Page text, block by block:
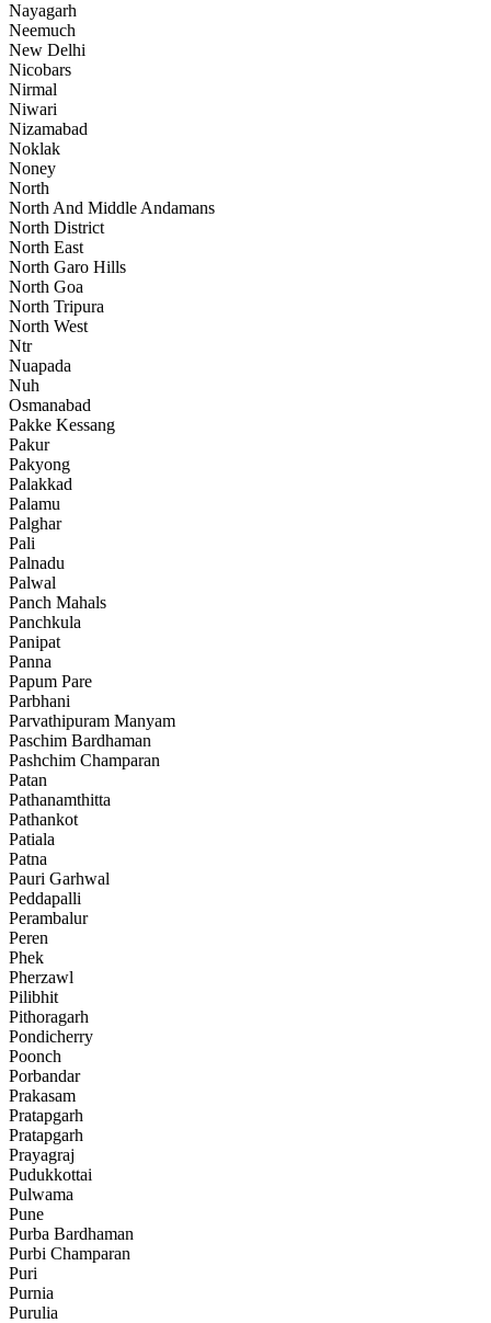
Nayagarh
Neemuch
New Delhi
Nicobars
Nirmal
Niwari
Nizamabad
Noklak
Noney
North
North And Middle Andamans
North District
North East
North Garo Hills
North Goa
North Tripura
North West
Ntr
Nuapada
Nuh
Osmanabad
Pakke Kessang
Pakur
Pakyong
Palakkad
Palamu
Palghar
Pali
Palnadu
Palwal
Panch Mahals
Panchkula
Panipat
Panna
Papum Pare
Parbhani
Parvathipuram Manyam
Paschim Bardhaman
Pashchim Champaran
Patan
Pathanamthitta
Pathankot
Patiala
Patna
Pauri Garhwal
Peddapalli
Perambalur
Peren
Phek
Pherzawl
Pilibhit
Pithoragarh
Pondicherry
Poonch
Porbandar
Prakasam
Pratapgarh
Pratapgarh
Prayagraj
Pudukkottai
Pulwama
Pune
Purba Bardhaman
Purbi Champaran
Puri
Purnia
Purulia